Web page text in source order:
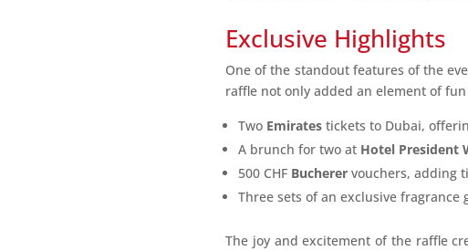
Exclusive Highlights
One of the standout features of the
raffle not only added an element of
Two Emirates tickets to Dubai,
A brunch for two at Hotel President
500 CHF Bucherer vouchers, adding
Three sets of an exclusive fragrance
The joy and excitement of the raffle